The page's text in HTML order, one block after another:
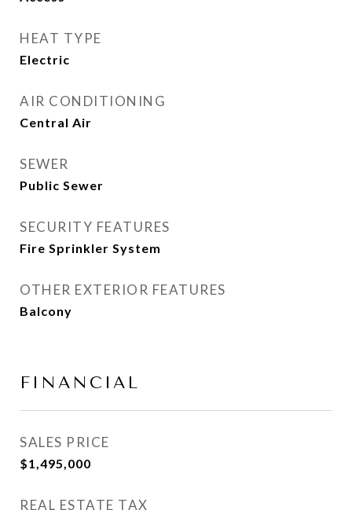
HEAT TYPE
Electric
AIR CONDITIONING
Central Air
SEWER
Public Sewer
SECURITY FEATURES
Fire Sprinkler System
OTHER EXTERIOR FEATURES
Balcony
FINANCIAL
SALES PRICE
$1,495,000
REAL ESTATE TAX